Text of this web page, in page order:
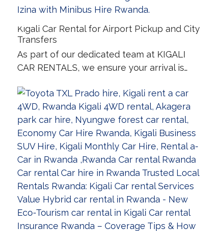
Kigali Car Rental for Airport Pickup and City
Transfers
As part of our dedicated team at KIGALI
CAR RENTALS, we ensure your arrival is…